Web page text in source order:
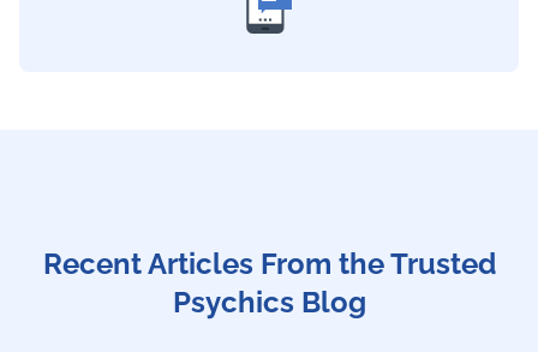
Recent Articles From the Trusted
Psychics Blog